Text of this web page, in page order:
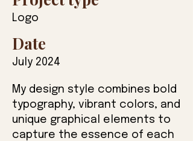
Logo
Date
July 2024
My design style combines bold
typography, vibrant colors, and
unique graphical elements to
capture the essence of each